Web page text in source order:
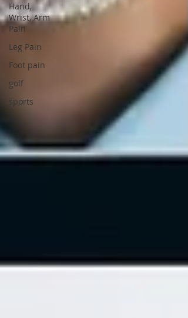
Hand,
Wrist, Arm
Pain
Leg Pain
Foot pain
golf
sports